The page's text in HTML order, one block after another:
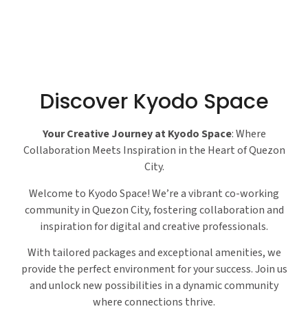
Discover Kyodo Space
Your Creative Journey at Kyodo Space: Where
Collaboration Meets Inspiration in the Heart of Quezon
City.
Welcome to Kyodo Space! We’re a vibrant co-working
community in Quezon City, fostering collaboration and
inspiration for digital and creative professionals.
With tailored packages and exceptional amenities, we
provide the perfect environment for your success. Join us
and unlock new possibilities in a dynamic community
where connections thrive.